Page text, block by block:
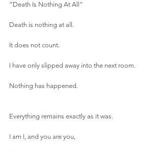
“Death Is Nothing At All”
Death is nothing at all.
It does not count.
I have only slipped away into the next room.
Nothing has happened.
Everything remains exactly as it was.
I am I, and you are you,